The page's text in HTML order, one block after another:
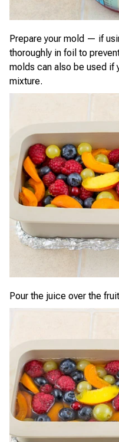
Prepare your mold — if
thoroughly in foil to
molds can also be used if
mixture.
Pour the juice over the